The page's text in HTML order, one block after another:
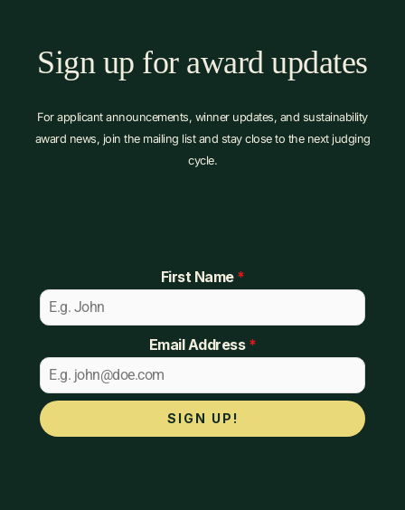
Sign up for award updates
For applicant announcements, winner updates, and sustainability
award news, join the mailing list and stay close to the next judging
cycle.
First Name *
Email Address *
SIGN UP!